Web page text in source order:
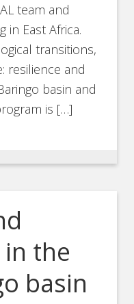
team and
in East Africa.
transitions,
resilience and
basin and
is […]
the
basin